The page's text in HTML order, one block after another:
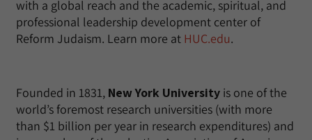
with a global reach and the academic, spiritual, and
professional leadership development center of
Reform Judaism. Learn more at HUC.edu.
Founded in 1831, New York University is one of the
world’s foremost research universities (with more
than $1 billion per year in research expenditures) and